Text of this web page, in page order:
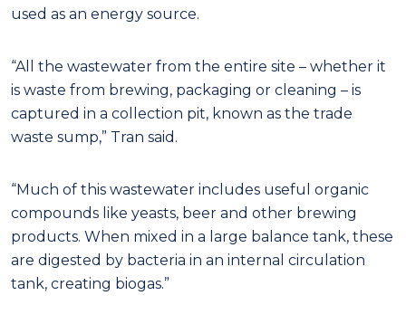
used as an energy source.
“All the wastewater from the entire site – whether it
is waste from brewing, packaging or cleaning – is
captured in a collection pit, known as the trade
waste sump,” Tran said.
“Much of this wastewater includes useful organic
compounds like yeasts, beer and other brewing
products. When mixed in a large balance tank, these
are digested by bacteria in an internal circulation
tank, creating biogas.”